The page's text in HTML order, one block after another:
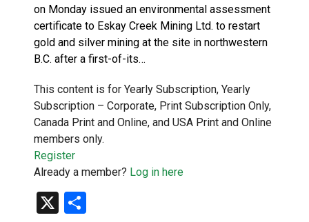
on Monday issued an environmental assessment
certificate to Eskay Creek Mining Ltd. to restart
gold and silver mining at the site in northwestern
B.C. after a first-of-its…
This content is for Yearly Subscription, Yearly
Subscription – Corporate, Print Subscription Only,
Canada Print and Online, and USA Print and Online
members only.
Register
Already a member? Log in here
X